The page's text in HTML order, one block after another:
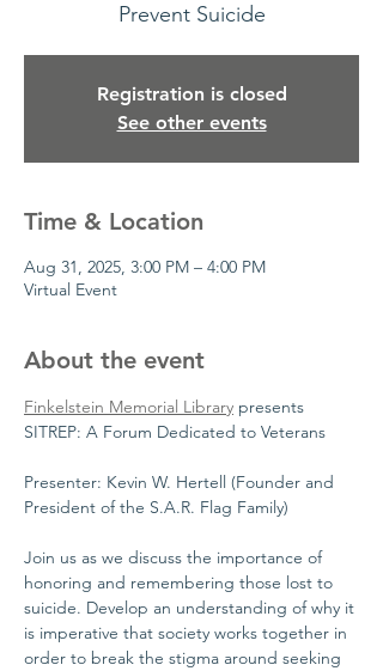
Prevent Suicide
Registration is closed
See other events
Time & Location
Aug 31, 2025, 3:00 PM – 4:00 PM
Virtual Event
About the event
Finkelstein Memorial Library presents
SITREP: A Forum Dedicated to Veterans
Presenter: Kevin W. Hertell (Founder and
President of the S.A.R. Flag Family)
Join us as we discuss the importance of
honoring and remembering those lost to
suicide. Develop an understanding of why it
is imperative that society works together in
order to break the stigma around seeking